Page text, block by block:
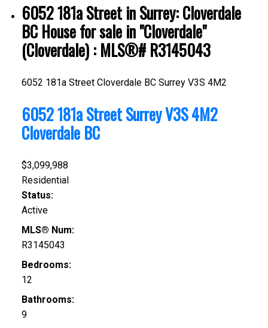
6052 181a Street in Surrey: Cloverdale
BC House for sale in "Cloverdale"
(Cloverdale) : MLS®# R3145043
6052 181a Street Cloverdale BC Surrey V3S 4M2
6052 181a StreetSurreyV3S 4M2
Cloverdale BC
$3,099,988
Residential
Status:
Active
MLS® Num:
R3145043
Bedrooms:
12
Bathrooms:
9